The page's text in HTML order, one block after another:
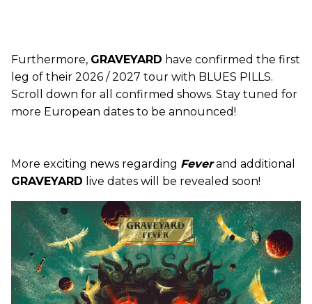
Furthermore, GRAVEYARD have confirmed the first
leg of their 2026 / 2027 tour with BLUES PILLS.
Scroll down for all confirmed shows. Stay tuned for
more European dates to be announced!
More exciting news regarding Feverand additional
GRAVEYARD live dates will be revealed soon!